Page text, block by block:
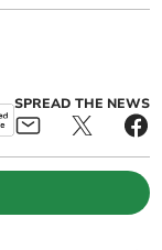
SPREAD THE NEWS